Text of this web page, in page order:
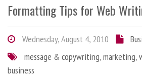
Formatting Tips for Web
Wednesday, August 4, 2010
message & copywriting,marketing,
business